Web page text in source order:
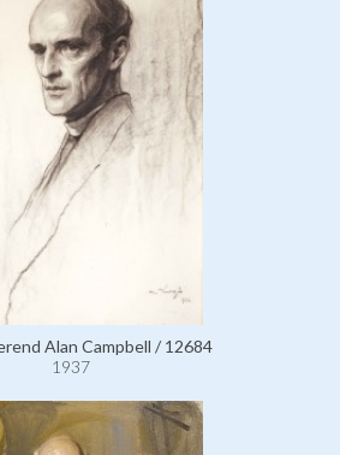
Alan Campbell / 12684
1937